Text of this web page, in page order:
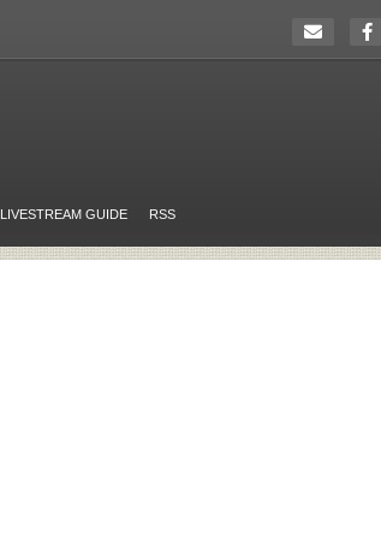
LIVESTREAM GUIDE RSS